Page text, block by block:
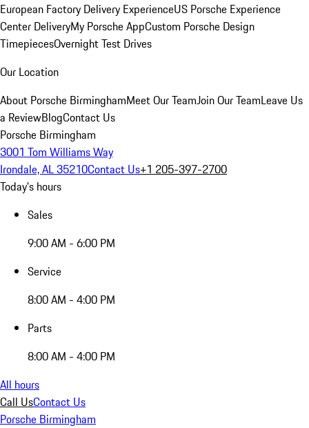
European Factory Delivery ExperienceUS Porsche Experience
Center DeliveryMy Porsche AppCustom Porsche Design
TimepiecesOvernight Test Drives
Our Location
About Porsche BirminghamMeet Our TeamJoin Our TeamLeave Us
a ReviewBlogContact Us
Porsche Birmingham
3001 Tom Williams Way
Irondale, AL 35210Contact Us+1 205-397-2700
Today's hours
Sales
9:00 AM - 6:00 PM
Service
8:00 AM - 4:00 PM
Parts
8:00 AM - 4:00 PM
All hours
Call UsContact Us
Porsche Birmingham